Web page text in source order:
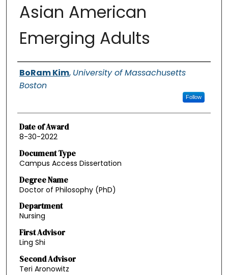
Asian American
Emerging Adults
Authors
BoRam Kim, University of Massachusetts
Boston
Follow
Date of Award
8-30-2022
Document Type
Campus Access Dissertation
Degree Name
Doctor of Philosophy (PhD)
Department
Nursing
First Advisor
Ling Shi
Second Advisor
Teri Aronowitz